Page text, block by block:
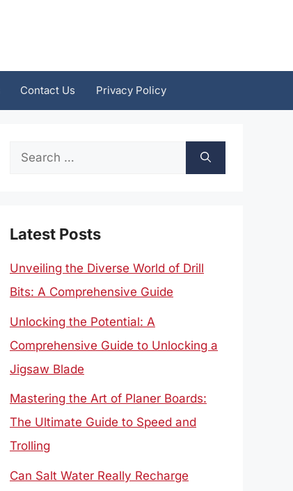
Contact Us Privacy Policy
Search
Latest Posts
Unveiling the Diverse World of Drill
Bits: A Comprehensive Guide
Unlocking the Potential: A
Comprehensive Guide to Unlocking a
Jigsaw Blade
Mastering the Art of Planer Boards:
The Ultimate Guide to Speed and
Trolling
Can Salt Water Really Recharge